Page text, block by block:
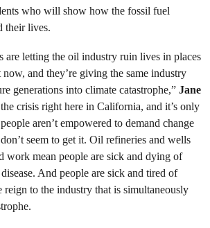
who will show how the fossil fuel
their lives.
are letting the oil industry ruin lives in places
and they’re giving the same industry
generations into climate catastrophe,” Jane
crisis right here in California, and it’s only
aren’t empowered to demand change
seem to get it. Oil refineries and wells
work mean people are sick and dying of
And people are sick and tired of
to the industry that is simultaneously